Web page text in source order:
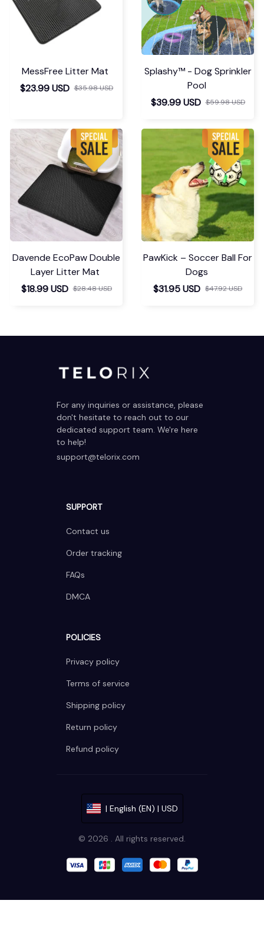
MessFree Litter Mat
$23.99 USD $35.98 USD
Splashy™ - Dog Sprinkler
Pool
$39.99 USD $59.98 USD
Davende EcoPaw Double
Layer Litter Mat
$18.99 USD $28.48 USD
PawKick – Soccer Ball For
Dogs
$31.95 USD $47.92 USD
For any inquiries or assistance, please
don't hesitate to reach out to our
dedicated support team. We're here
to help!
support@telorix.com
SUPPORT
Contact us
Order tracking
FAQs
DMCA
POLICIES
Privacy policy
Terms of service
Shipping policy
Return policy
Refund policy
| English (EN) | USD
© 2026 . All rights reserved.